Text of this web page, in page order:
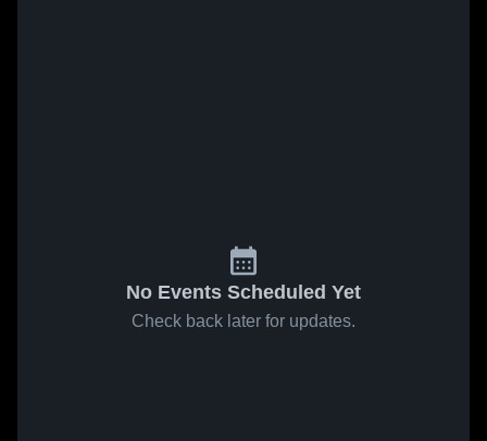
No Events Scheduled Yet
Check back later for updates.